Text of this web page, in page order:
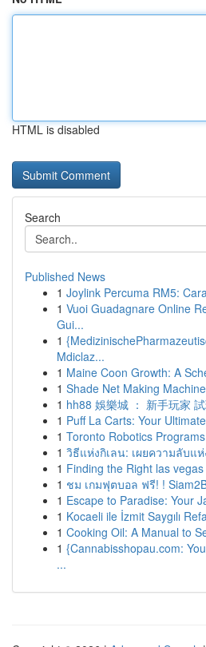
HTML is disabled
Search
Published News
1 Joylink Percuma RM5:
1 Vuoi Guadagnare Online
Gui...
1
Mdiclaz...
1 Maine Coon Growth: A
1 Shade Net Making
1 hh88 娛樂城 ： 新手玩家
1 Puff La Carts: Your
1 Toronto Robotics
1 วิธีแห่งกิเลน: เผยความลับแ
1 Finding the Right las
1 ชม เกมฟุตบอล ฟรี! !
1 Escape to Paradise: Your
1 Kocaeli ile İzmit Saygılı
1 Cooking Oil: A Manual to
1 {Cannabisshopau.com:
...